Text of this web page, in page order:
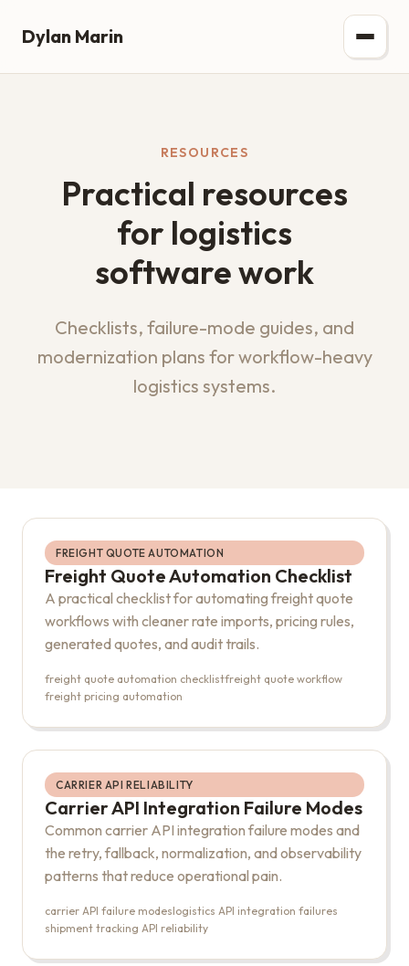
Dylan Marin
RESOURCES
Practical resources
for logistics
software work
Checklists, failure-mode guides, and
modernization plans for workflow-heavy
logistics systems.
FREIGHT QUOTE AUTOMATION
Freight Quote Automation Checklist
A practical checklist for automating freight quote
workflows with cleaner rate imports, pricing rules,
generated quotes, and audit trails.
freight quote automation checklistfreight quote workflow
freight pricing automation
CARRIER API RELIABILITY
Carrier API Integration Failure Modes
Common carrier API integration failure modes and
the retry, fallback, normalization, and observability
patterns that reduce operational pain.
carrier API failure modeslogistics API integration failures
shipment tracking API reliability